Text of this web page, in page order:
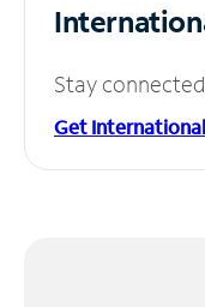
Stay
Get